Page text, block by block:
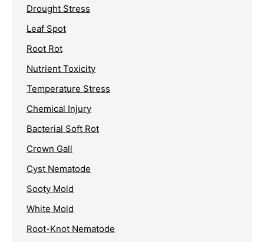
Drought Stress
Leaf Spot
Root Rot
Nutrient Toxicity
Temperature Stress
Chemical Injury
Bacterial Soft Rot
Crown Gall
Cyst Nematode
Sooty Mold
White Mold
Root-Knot Nematode